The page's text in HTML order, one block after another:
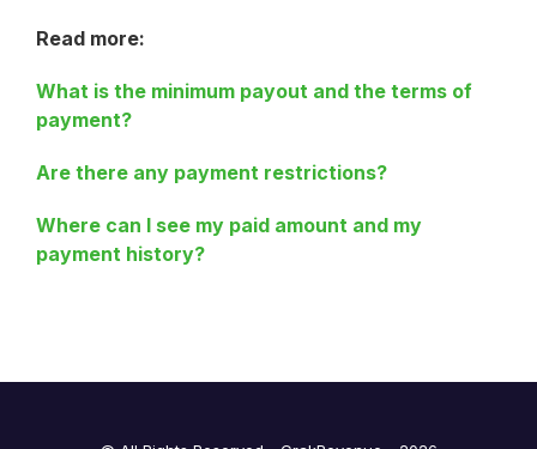
Read more:
What is the minimum payout and the terms of
payment?
Are there any payment restrictions?
Where can I see my paid amount and my
payment history?